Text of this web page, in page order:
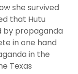
she survived
that Hutu
by propaganda
in one hand
in the
Texas